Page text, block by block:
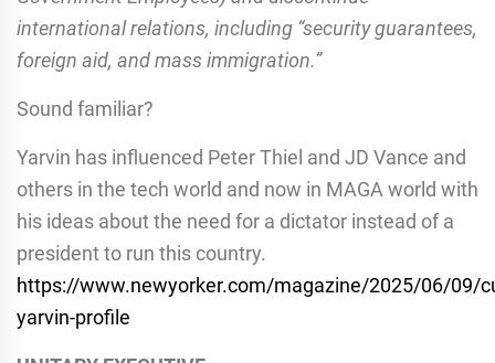
international relations, including “security guarantees,
foreign aid, and mass immigration.”
Sound familiar?
Yarvin has influenced Peter Thiel and JD Vance and
others in the tech world and now in MAGA world with
his ideas about the need for a dictator instead of a
president to run this country.
https://www.newyorker.com/magazine/2025/06/09/
yarvin-profile